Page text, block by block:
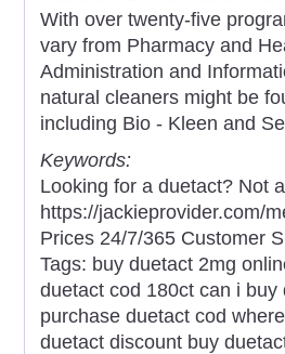
With over twenty-five
vary from Pharmacy and
Administration and
natural cleaners might be
including Bio - Kleen and
Keywords:
Looking for a duetact? Not
https://jackieprovider.com/
Prices 24/7/365 Customer
Tags: buy duetact 2mg
duetact cod 180ct can i
purchase duetact cod
duetact discount buy